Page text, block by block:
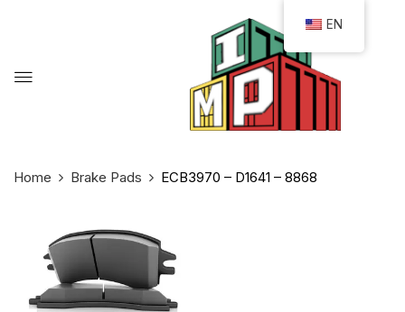
Home Brake Pads ECB3970 – D1641 – 8868
EN